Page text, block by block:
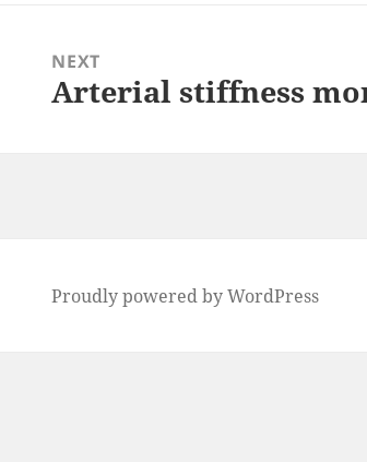
NEXT
Next
Arterial stiffness
Proudly powered by WordPress